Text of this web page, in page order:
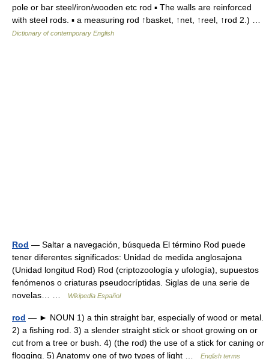
pole or bar steel/iron/wooden etc rod ▪ The walls are reinforced
with steel rods. ▪ a measuring rod ↑basket, ↑net, ↑reel, ↑rod 2.) …
Dictionary of contemporary English
Rod — Saltar a navegación, búsqueda El término Rod puede
tener diferentes significados: Unidad de medida anglosajona
(Unidad longitud Rod) Rod (criptozoología y ufología), supuestos
fenómenos o criaturas pseudocríptidas. Siglas de una serie de
novelas… …
Wikipedia Español
rod — ► NOUN 1) a thin straight bar, especially of wood or metal.
2) a fishing rod. 3) a slender straight stick or shoot growing on or
cut from a tree or bush. 4) (the rod) the use of a stick for caning or
flogging. 5) Anatomy one of two types of light …
English terms